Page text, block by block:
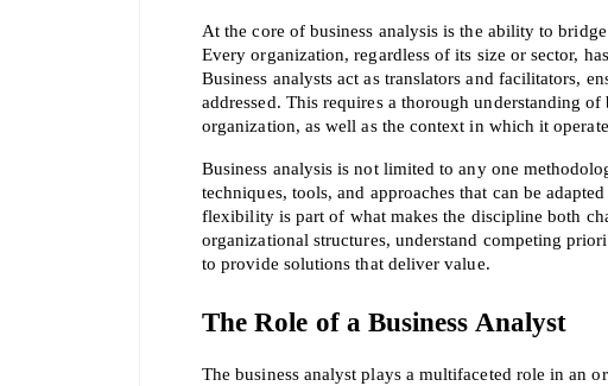
At the core of business analysis is the ability to
Every organization, regardless of its size or sector,
Business analysts act as translators and facilitators,
addressed. This requires a thorough understanding
organization, as well as the context in which it
Business analysis is not limited to any one
techniques, tools, and approaches that can be
flexibility is part of what makes the discipline both
organizational structures, understand competing
to provide solutions that deliver value.
The Role of a Business Analyst
The business analyst plays a multifaceted role in an